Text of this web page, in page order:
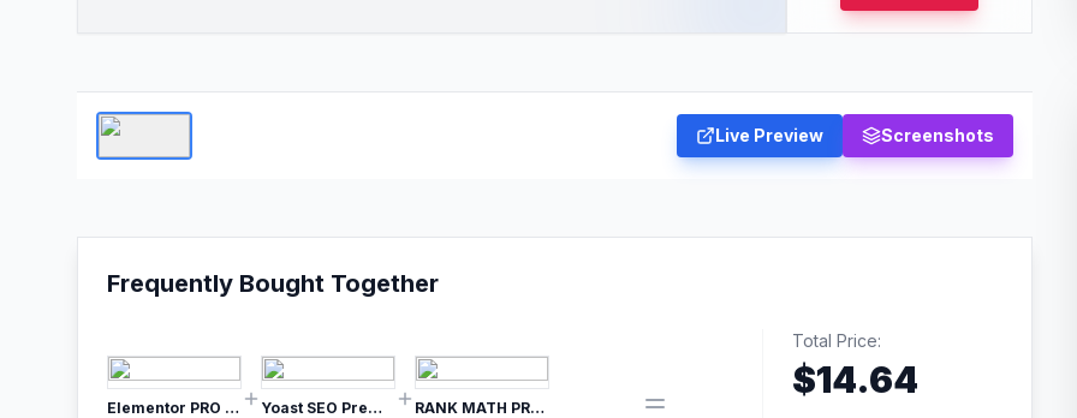
Live Preview Screenshots
Frequently Bought Together
Elementor PRO WordPress Page Builder Yoast SEO Premium – No.1 SEO Plugin RANK MATH PRO SEO
Total Price:
$14.64